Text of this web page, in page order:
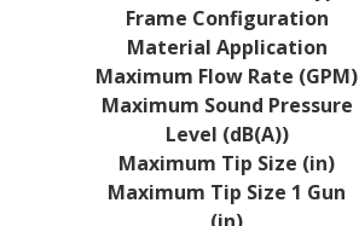
Frame Configuration
Material Application
Maximum Flow Rate (GPM)
Maximum Sound Pressure
Level (dB(A))
Maximum Tip Size (in)
Maximum Tip Size 1 Gun
(in)